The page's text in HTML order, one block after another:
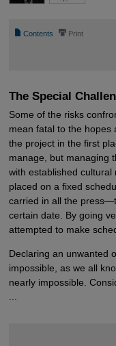
📄 Contents ⎙ Print
The Special
Some of the risks
mean fatal to the hopes
the project in the first
manage, but managing
with established cultural
placed on a fixed
carried in all the
certain date. By going
attempted to make
Declaring an unwanted
impossible, as we all
nearly impossible.